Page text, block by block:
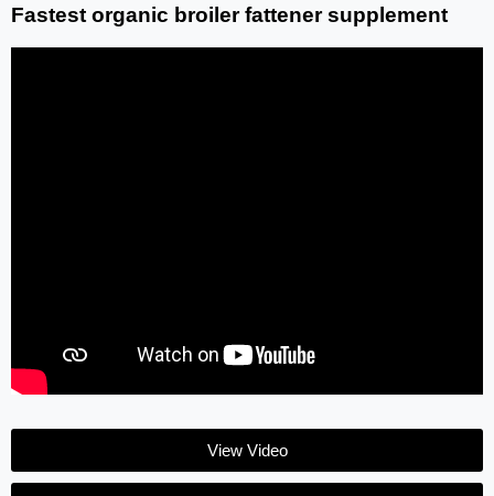
Fastest organic broiler fattener supplement
View Video